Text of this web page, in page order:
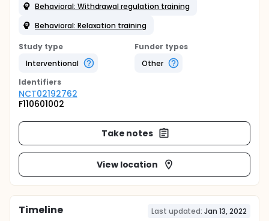
Behavioral: Withdrawal regulation training
Behavioral: Relaxation training
Study type
Interventional
Funder types
Other
Identifiers
NCT02192762
F110601002
Take notes
View location
Timeline Last updated: Jan 13, 2022